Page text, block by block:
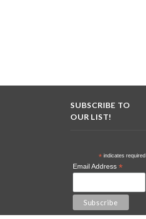
SUBSCRIBE TO
OUR LIST!
*indicates required
Email Address *